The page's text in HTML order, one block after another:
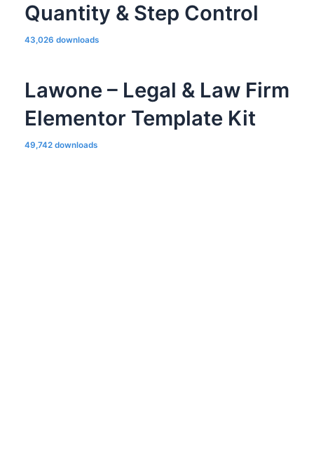
Quantity & Step Control
43,026 downloads
Lawone – Legal & Law Firm
Elementor Template Kit
49,742 downloads